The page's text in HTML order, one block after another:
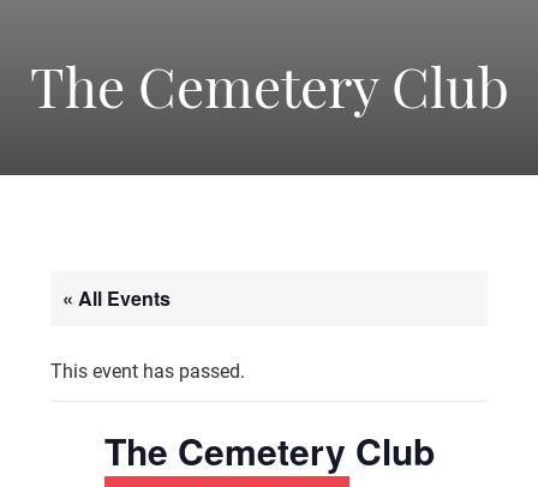
America's
Oldest
Theater
Groups.
The Cemetery Club
« All Events
This event has passed.
The Cemetery Club